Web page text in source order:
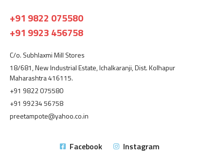
+91 9822 075580
+91 9923 456758
C/o. Subhlaxmi Mill Stores
18/681, New Industrial Estate, Ichalkaranji, Dist. Kolhapur
Maharashtra 416115.
+91 9822 075580
+91 99234 56758
preetampote@yahoo.co.in
Facebook Instagram